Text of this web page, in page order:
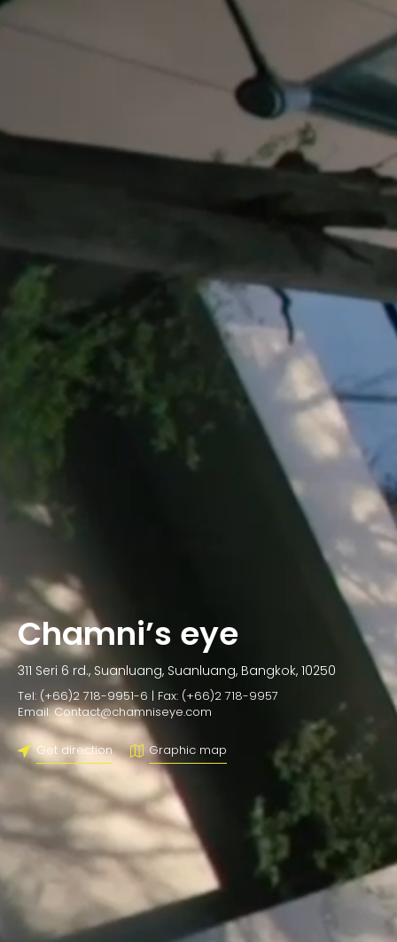
Chamni’s eye
311 Seri 6 rd., Suanluang, Suanluang, Bangkok, 10250
Tel: (+66)2 718-9951-6 | Fax: (+66)2 718-9957
Email: Contact@chamniseye.com
Get direction Graphic map